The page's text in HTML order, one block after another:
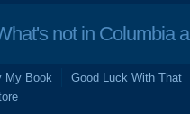
not in Columbia
My Book
Good Luck With That